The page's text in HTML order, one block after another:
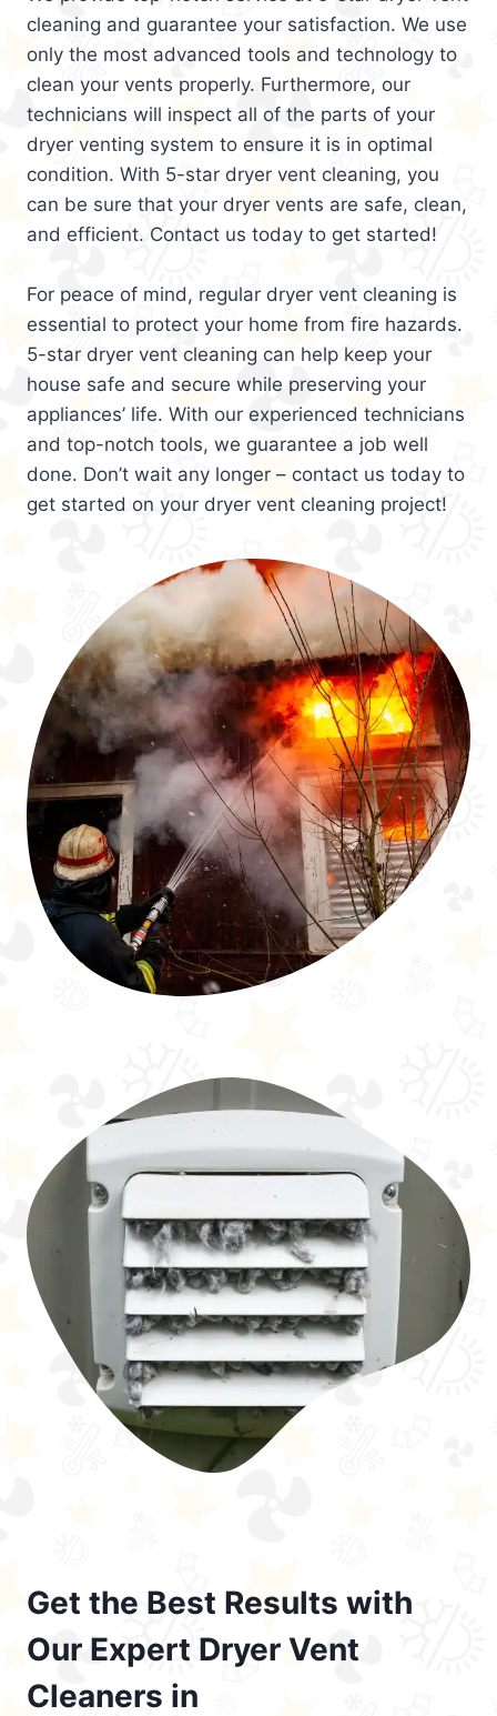
cleaning and guarantee your satisfaction. We use
only the most advanced tools and technology to
clean your vents properly. Furthermore, our
technicians will inspect all of the parts of your
dryer venting system to ensure it is in optimal
condition. With 5-star dryer vent cleaning, you
can be sure that your dryer vents are safe, clean,
and efficient. Contact us today to get started!
For peace of mind, regular dryer vent cleaning is
essential to protect your home from fire hazards.
5-star dryer vent cleaning can help keep your
house safe and secure while preserving your
appliances’ life. With our experienced technicians
and top-notch tools, we guarantee a job well
done. Don’t wait any longer – contact us today to
get started on your dryer vent cleaning project!
Get the Best Results with
Our Expert Dryer Vent
Cleaners in